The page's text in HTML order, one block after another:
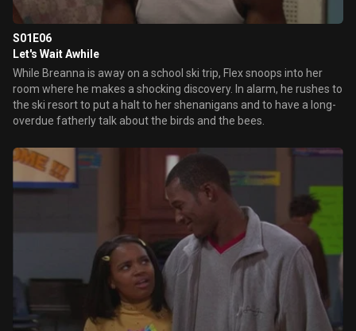
S01E06
Let's Wait Awhile
While Breanna is away on a school ski trip, Flex snoops into her
room where he makes a shocking discovery. In alarm, he rushes to
the ski resort to put a halt to her shenanigans and to have a long-
overdue fatherly talk about the birds and the bees.